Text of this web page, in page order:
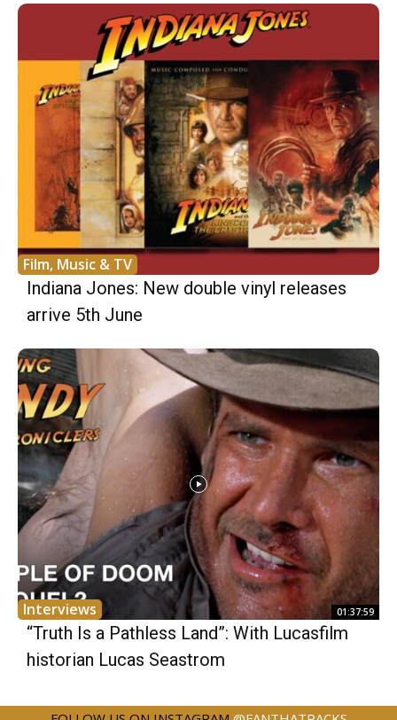
Film, Music & TV
Indiana Jones: New double vinyl releases
arrive 5th June
Interviews 01:37:59
“Truth Is a Pathless Land”: With Lucasfilm
historian Lucas Seastrom